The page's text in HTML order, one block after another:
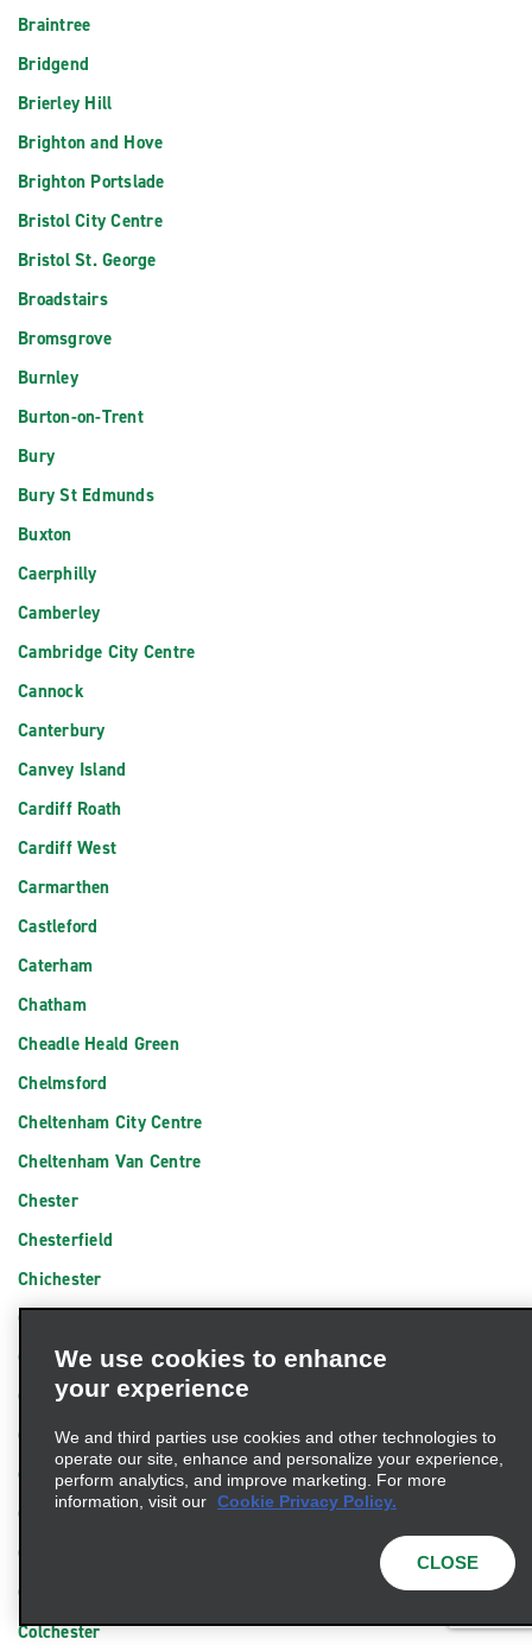
Braintree
Bridgend
Brierley Hill
Brighton and Hove
Brighton Portslade
Bristol City Centre
Bristol St. George
Broadstairs
Bromsgrove
Burnley
Burton-on-Trent
Bury
Bury St Edmunds
Buxton
Caerphilly
Camberley
Cambridge City Centre
Cannock
Canterbury
Canvey Island
Cardiff Roath
Cardiff West
Carmarthen
Castleford
Caterham
Chatham
Cheadle Heald Green
Chelmsford
Cheltenham City Centre
Cheltenham Van Centre
Chester
Chesterfield
Chichester
Chingford
Chippenham
Chipping Sodbury
Chorley
Christchurch
Cirencester
City Centre Peterborough
Clacton-on-Sea
Colchester
We use cookies to enhance
your experience
We and third parties use cookies and other technologies to
operate our site, enhance and personalize your experience,
perform analytics, and improve marketing. For more
information, visit our Cookie Privacy Policy.
CLOSE